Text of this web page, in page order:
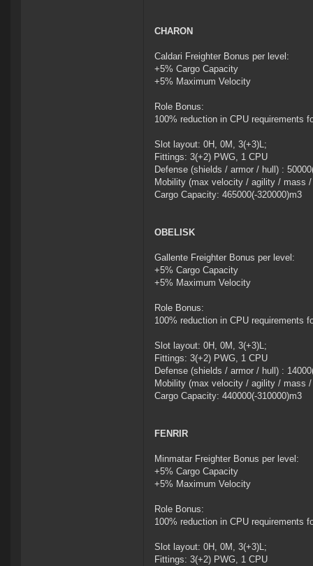
CHARON
Caldari Freighter Bonus per level:
+5% Cargo Capacity
+5% Maximum Velocity
Role Bonus:
100% reduction in CPU requirements
Slot layout: 0H, 0M, 3(+3)L;
Fittings: 3(+2) PWG, 1 CPU
Defense (shields / armor / hull) :
Mobility (max velocity / agility / mass
Cargo Capacity: 465000(-320000)m3
OBELISK
Gallente Freighter Bonus per level:
+5% Cargo Capacity
+5% Maximum Velocity
Role Bonus:
100% reduction in CPU requirements
Slot layout: 0H, 0M, 3(+3)L;
Fittings: 3(+2) PWG, 1 CPU
Defense (shields / armor / hull) :
Mobility (max velocity / agility / mass
Cargo Capacity: 440000(-310000)m3
FENRIR
Minmatar Freighter Bonus per level:
+5% Cargo Capacity
+5% Maximum Velocity
Role Bonus:
100% reduction in CPU requirements
Slot layout: 0H, 0M, 3(+3)L;
Fittings: 3(+2) PWG, 1 CPU